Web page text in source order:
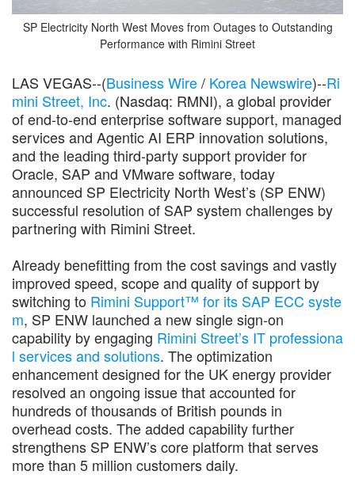
SP Electricity North West Moves from Outages to Outstanding
Performance with Rimini Street
LAS VEGAS--(Business Wire/ Korea Newswire)--Ri
mini Street, Inc. (Nasdaq: RMNI), a global provider
of end-to-end enterprise software support, managed
services and Agentic AI ERP innovation solutions,
and the leading third-party support provider for
Oracle, SAP and VMware software, today
announced SP Electricity North West’s (SP ENW)
successful resolution of SAP system challenges by
partnering with Rimini Street.
Already benefitting from the cost savings and vastly
improved speed, scope and quality of support by
switching to Rimini Support™ for its SAP ECC syste
m, SP ENW launched a new single sign-on
capability by engaging Rimini Street’s IT professiona
l services and solutions. The optimization
enhancement designed for the UK energy provider
resolved an ongoing issue that accounted for
hundreds of thousands of British pounds in
overhead costs. The added capability further
strengthens SP ENW’s core platform that serves
more than 5 million customers daily.